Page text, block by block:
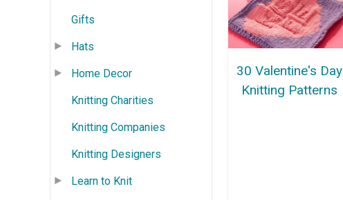
Gifts
Hats
Home Decor
Knitting Charities
Knitting Companies
Knitting Designers
Learn to Knit
30 Valentine's Day
Knitting Patterns